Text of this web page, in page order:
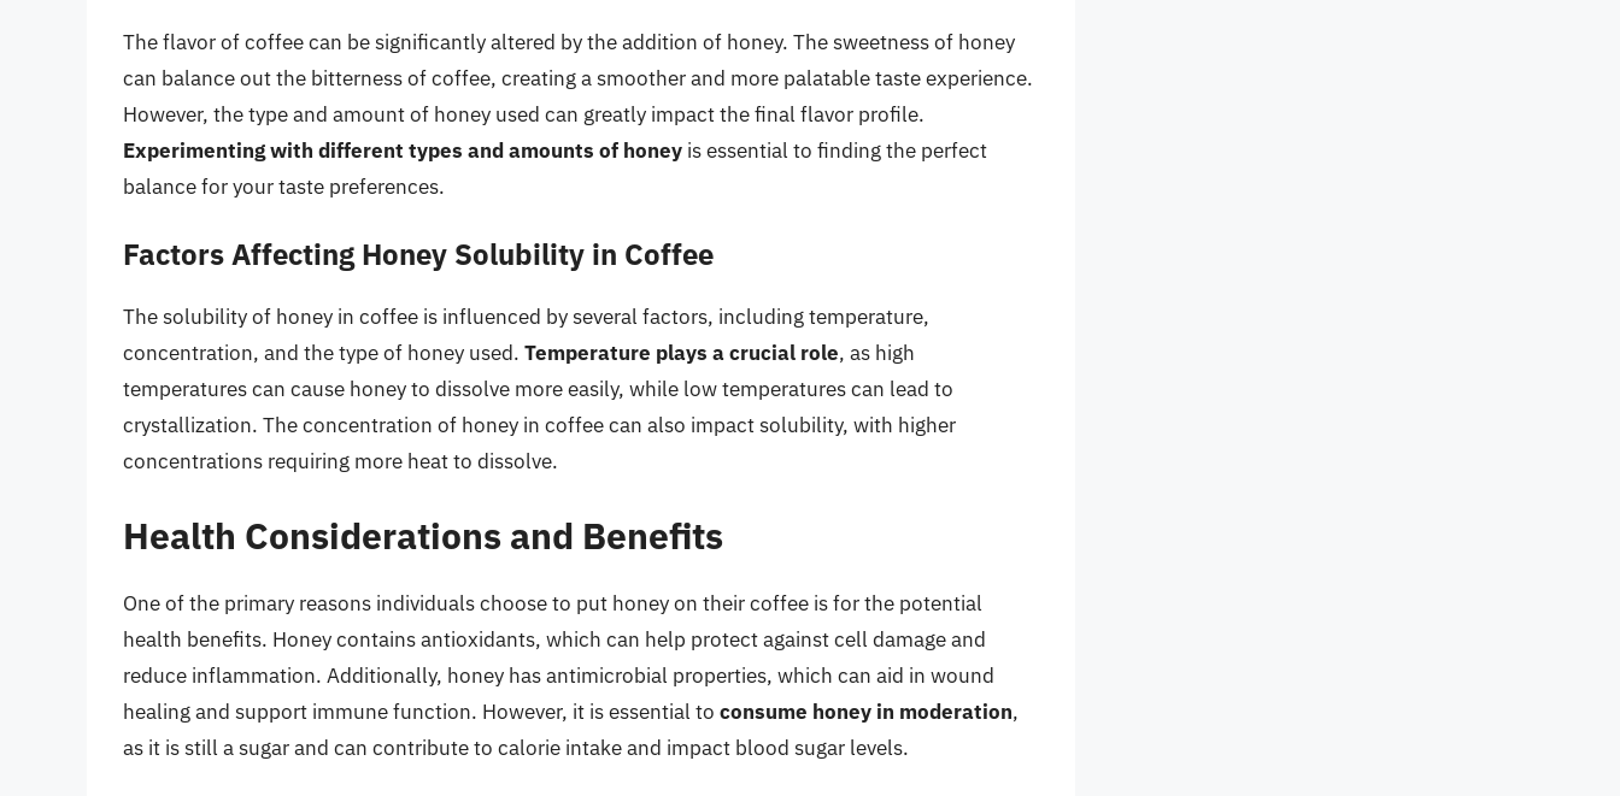
The flavor of coffee can be significantly altered by the addition of honey. The sweetness of honey
can balance out the bitterness of coffee, creating a smoother and more palatable taste experience.
However, the type and amount of honey used can greatly impact the final flavor profile.
Experimenting with different types and amounts of honey is essential to finding the perfect
balance for your taste preferences.
Factors Affecting Honey Solubility in Coffee
The solubility of honey in coffee is influenced by several factors, including temperature,
concentration, and the type of honey used. Temperature plays a crucial role, as high
temperatures can cause honey to dissolve more easily, while low temperatures can lead to
crystallization. The concentration of honey in coffee can also impact solubility, with higher
concentrations requiring more heat to dissolve.
Health Considerations and Benefits
One of the primary reasons individuals choose to put honey on their coffee is for the potential
health benefits. Honey contains antioxidants, which can help protect against cell damage and
reduce inflammation. Additionally, honey has antimicrobial properties, which can aid in wound
healing and support immune function. However, it is essential to consume honey in moderation,
as it is still a sugar and can contribute to calorie intake and impact blood sugar levels.